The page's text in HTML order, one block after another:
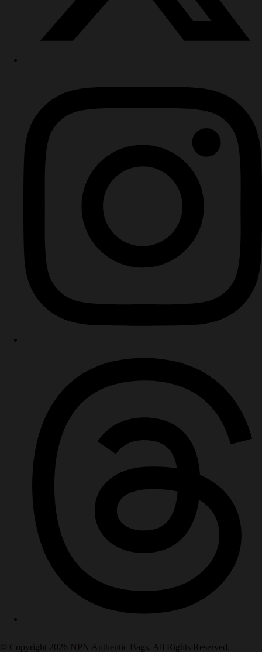
© Copyright 2026 NPN Authentic Bags. All Rights Reserved.